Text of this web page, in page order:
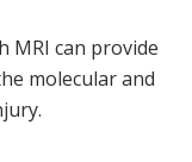
MRI can provide
molecular and